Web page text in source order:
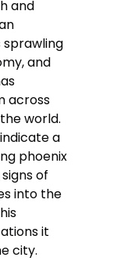
and
sprawling
and
across
world.
a
phoenix
of
into the
it
city.